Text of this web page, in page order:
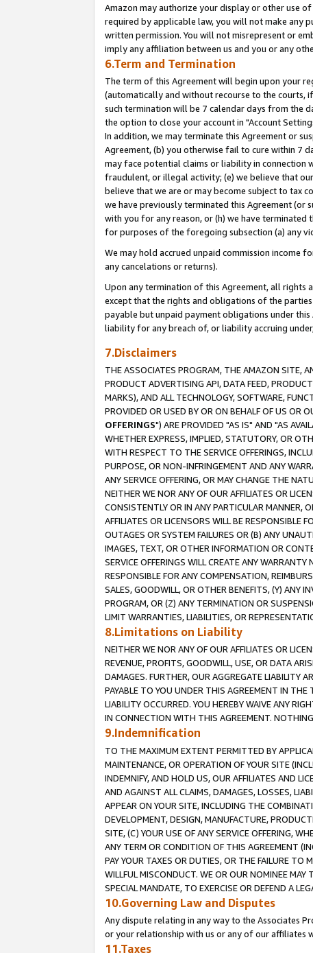
Amazon may authorize your display or other use
required by applicable law, you will not make any
written permission. You will not misrepresent or
imply any affiliation between us and you or any
6.Term and Termination
The term of this Agreement will begin upon your
(automatically and without recourse to the
such termination will be 7 calendar days from the
the option to close your account in "Account
In addition, we may terminate this Agreement or
Agreement, (b) you otherwise fail to cure within 7
may face potential claims or liability in connection
fraudulent, or illegal activity; (e) we believe that
believe that we are or may become subject to tax
we have previously terminated this Agreement (or
with you for any reason, or (h) we have
for purposes of the foregoing subsection (a) any
We may hold accrued unpaid commission
any cancelations or returns).
Upon any termination of this Agreement, all rights
except that the rights and obligations of the
payable but unpaid payment obligations under
liability for any breach of, or liability accruing
7.Disclaimers
THE ASSOCIATES PROGRAM, THE AMAZON SITE,
PRODUCT ADVERTISING API, DATA FEED,
MARKS), AND ALL TECHNOLOGY, SOFTWARE,
PROVIDED OR USED BY OR ON BEHALF OF US OR
OFFERINGS") ARE PROVIDED "AS IS" AND "AS
WHETHER EXPRESS, IMPLIED, STATUTORY, OR
WITH RESPECT TO THE SERVICE OFFERINGS,
PURPOSE, OR NON-INFRINGEMENT AND ANY
ANY SERVICE OFFERING, OR MAY CHANGE THE
NEITHER WE NOR ANY OF OUR AFFILIATES OR
CONSISTENTLY OR IN ANY PARTICULAR MANNER,
AFFILIATES OR LICENSORS WILL BE RESPONSIBLE
OUTAGES OR SYSTEM FAILURES OR (B) ANY
IMAGES, TEXT, OR OTHER INFORMATION OR
SERVICE OFFERINGS WILL CREATE ANY
RESPONSIBLE FOR ANY COMPENSATION,
SALES, GOODWILL, OR OTHER BENEFITS, (Y) ANY
PROGRAM, OR (Z) ANY TERMINATION OR
LIMIT WARRANTIES, LIABILITIES, OR
8.Limitations on Liability
NEITHER WE NOR ANY OF OUR AFFILIATES OR
REVENUE, PROFITS, GOODWILL, USE, OR DATA
DAMAGES. FURTHER, OUR AGGREGATE LIABILITY
PAYABLE TO YOU UNDER THIS AGREEMENT IN
LIABILITY OCCURRED. YOU HEREBY WAIVE ANY
IN CONNECTION WITH THIS AGREEMENT.
9.Indemnification
TO THE MAXIMUM EXTENT PERMITTED BY
MAINTENANCE, OR OPERATION OF YOUR SITE
INDEMNIFY, AND HOLD US, OUR AFFILIATES AND
AND AGAINST ALL CLAIMS, DAMAGES, LOSSES,
APPEAR ON YOUR SITE, INCLUDING THE
DEVELOPMENT, DESIGN, MANUFACTURE,
SITE, (C) YOUR USE OF ANY SERVICE OFFERING,
ANY TERM OR CONDITION OF THIS AGREEMENT
PAY YOUR TAXES OR DUTIES, OR THE FAILURE TO
WILLFUL MISCONDUCT. WE OR OUR NOMINEE
SPECIAL MANDATE, TO EXERCISE OR DEFEND A
10.Governing Law and Disputes
Any dispute relating in any way to the Associates
or your relationship with us or any of our affiliates
11.Taxes